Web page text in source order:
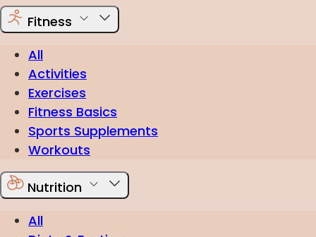
Fitness
All
Activities
Exercises
Fitness Basics
Sports Supplements
Workouts
Nutrition
All